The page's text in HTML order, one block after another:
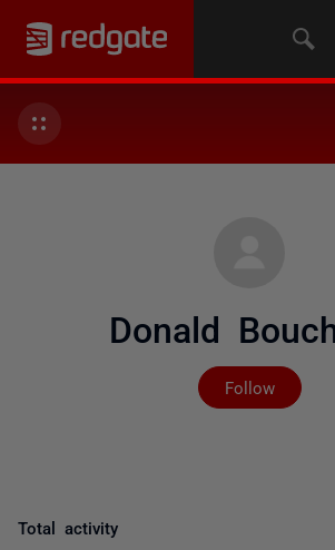
Donald
Follow
Not
Total activity